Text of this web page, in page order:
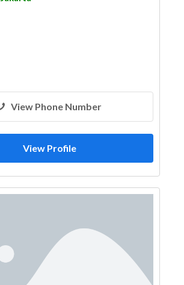
View Phone Number
View Profile